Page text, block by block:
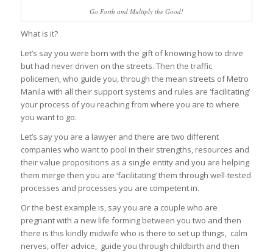
Go Forth and Multiply the Good!
What is it?
Let’s say you were born with the gift of knowing how to drive
but had never driven on the streets. Then the traffic
policemen, who guide you, through the mean streets of Metro
Manila with all their support systems and rules are ‘facilitating’
your process of you reaching from where you are to where
you want to go.
Let’s say you are a lawyer and there are two different
companies who want to pool in their strengths, resources and
their value propositions as a single entity and you are helping
them merge then you are ‘facilitating’ them through well-tested
processes and processes you are competent in.
Or the best example is, say you are a couple who are
pregnant with a new life forming between you two and then
there is this kindly midwife who is there to set up things, calm
nerves, offer advice, guide you through childbirth and then